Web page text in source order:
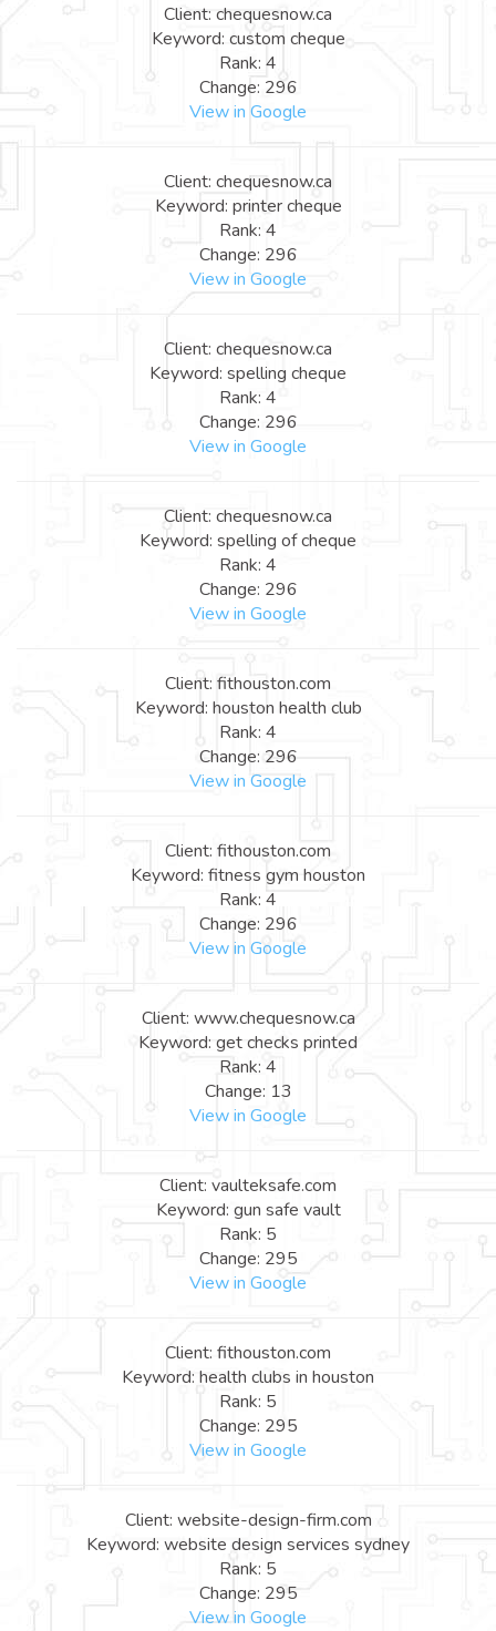
Client: chequesnow.ca
Keyword: custom cheque
Rank: 4
Change: 296
View in Google
Client: chequesnow.ca
Keyword: printer cheque
Rank: 4
Change: 296
View in Google
Client: chequesnow.ca
Keyword: spelling cheque
Rank: 4
Change: 296
View in Google
Client: chequesnow.ca
Keyword: spelling of cheque
Rank: 4
Change: 296
View in Google
Client: fithouston.com
Keyword: houston health club
Rank: 4
Change: 296
View in Google
Client: fithouston.com
Keyword: fitness gym houston
Rank: 4
Change: 296
View in Google
Client: www.chequesnow.ca
Keyword: get checks printed
Rank: 4
Change: 13
View in Google
Client: vaulteksafe.com
Keyword: gun safe vault
Rank: 5
Change: 295
View in Google
Client: fithouston.com
Keyword: health clubs in houston
Rank: 5
Change: 295
View in Google
Client: website-design-firm.com
Keyword: website design services sydney
Rank: 5
Change: 295
View in Google